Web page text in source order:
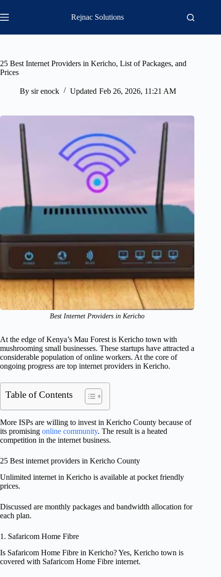
to
content
Rejnac Solutions
25 Best Internet Providers in Kericho, List of Packages, and
Prices
By sir enock Updated Feb 26, 2026, 11:21 AM
Best Internet Providers in Kericho
At the edge of Kenya’s Mau Forest is Kericho town with
mushrooming small businesses. These startups have attracted a
considerable population of online workers. At the core of
ongoing progress are top internet providers in Kericho.
Table of Contents
More ISPs are willing to invest in Kericho County because of
its promising online community. The result is a heated
competition in the internet business.
25 Best internet providers in Kericho County
Unlimited internet in Kericho is available at pocket friendly
prices.
Discussed are monthly packages and bandwidth allocation for
each plan.
1. Safaricom Home Fibre
Is Safaricom Home Fibre in Kericho? Yes, Kericho town is
covered with Safaricom Home Fibre internet.